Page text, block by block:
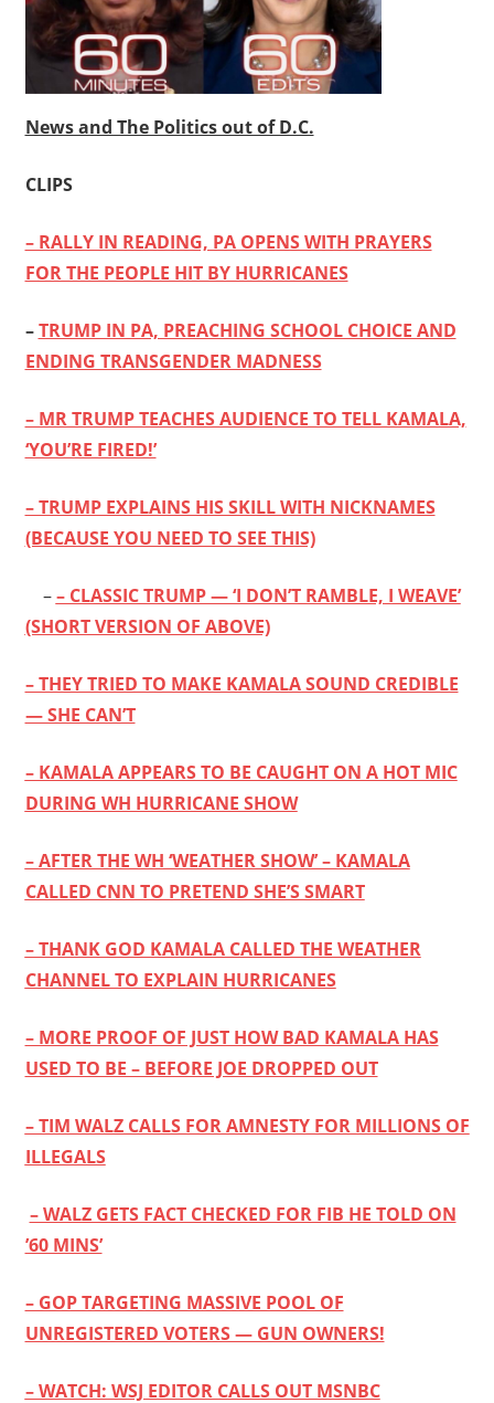
News and The Politics out of D.C.
CLIPS
– RALLY IN READING, PA OPENS WITH PRAYERS
FOR THE PEOPLE HIT BY HURRICANES
–TRUMP IN PA, PREACHING SCHOOL CHOICE AND
ENDING TRANSGENDER MADNESS
– MR TRUMP TEACHES AUDIENCE TO TELL KAMALA,
‘YOU’RE FIRED!’
– TRUMP EXPLAINS HIS SKILL WITH NICKNAMES
(BECAUSE YOU NEED TO SEE THIS)
–– CLASSIC TRUMP — ‘I DON’T RAMBLE, I WEAVE’
(SHORT VERSION OF ABOVE)
– THEY TRIED TO MAKE KAMALA SOUND CREDIBLE
— SHE CAN’T
– KAMALA APPEARS TO BE CAUGHT ON A HOT MIC
DURING WH HURRICANE SHOW
– AFTER THE WH ‘WEATHER SHOW’ – KAMALA
CALLED CNN TO PRETEND SHE’S SMART
– THANK GOD KAMALA CALLED THE WEATHER
CHANNEL TO EXPLAIN HURRICANES
– MORE PROOF OF JUST HOW BAD KAMALA HAS
USED TO BE – BEFORE JOE DROPPED OUT
– TIM WALZ CALLS FOR AMNESTY FOR MILLIONS OF
ILLEGALS
– WALZ GETS FACT CHECKED FOR FIB HE TOLD ON
’60 MINS’
– GOP TARGETING MASSIVE POOL OF
UNREGISTERED VOTERS — GUN OWNERS!
– WATCH: WSJ EDITOR CALLS OUT MSNBC